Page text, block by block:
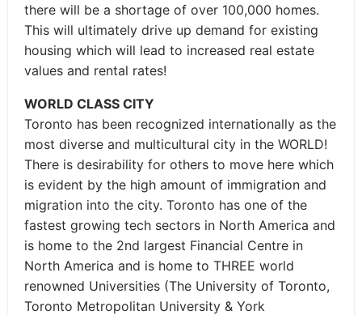
there will be a shortage of over 100,000 homes.
This will ultimately drive up demand for existing
housing which will lead to increased real estate
values and rental rates!
WORLD CLASS CITY
Toronto has been recognized internationally as the
most diverse and multicultural city in the WORLD!
There is desirability for others to move here which
is evident by the high amount of immigration and
migration into the city. Toronto has one of the
fastest growing tech sectors in North America and
is home to the 2nd largest Financial Centre in
North America and is home to THREE world
renowned Universities (The University of Toronto,
Toronto Metropolitan University & York